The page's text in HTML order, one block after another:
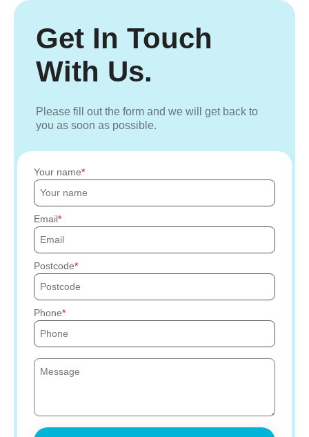
Get In Touch
With Us.
Please fill out the form and we will get back to
you as soon as possible.
Your name
Email
Postcode
Phone